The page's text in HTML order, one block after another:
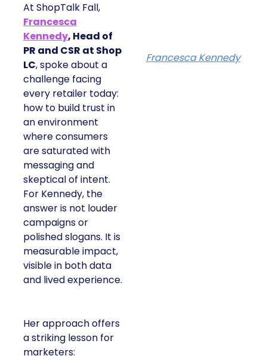
At ShopTalk Fall,
Francesca
Kennedy, Head of
PR and CSR at Shop
LC, spoke about a
challenge facing
every retailer today:
how to build trust in
an environment
where consumers
are saturated with
messaging and
skeptical of intent.
For Kennedy, the
answer is not louder
campaigns or
polished slogans. It is
measurable impact,
visible in both data
and lived experience.
Her approach offers
a striking lesson for
marketers:
Francesca Kennedy